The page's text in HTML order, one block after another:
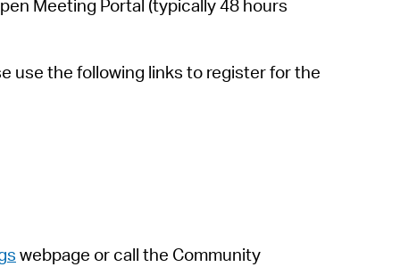
Meeting Portal (typically 48 hours
use the following links to register for the
webpage or call the Community